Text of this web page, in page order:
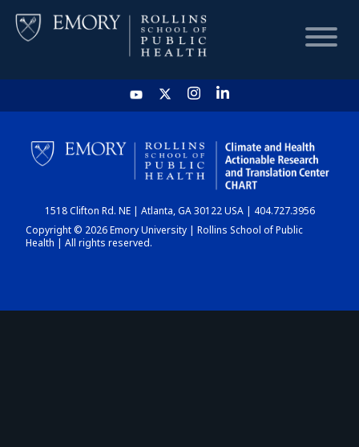
HOME
CHART
DASHBOARD
1518 Clifton Rd. NE | Atlanta, GA 30122 USA | 404.727.3956
Copyright © 2026 Emory University | Rollins School of Public
Health | All rights reserved.